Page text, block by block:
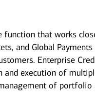
function that works
and Global
Enterprise
and execution of
of portfolio